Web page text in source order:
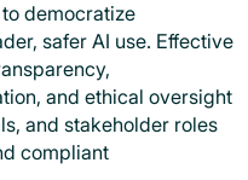
democratize
safer AI use. Effective
and ethical oversight
and stakeholder roles
compliant